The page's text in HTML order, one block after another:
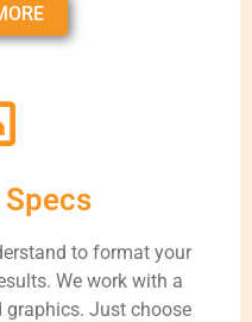
to format your
We work with a
Just choose